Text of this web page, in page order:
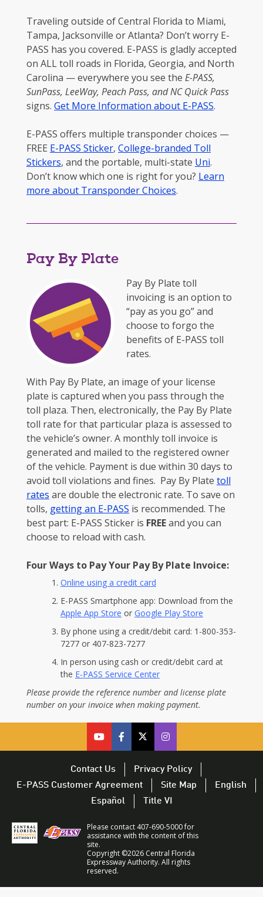
Traveling outside of Central Florida to Miami,
Tampa, Jacksonville or Atlanta? Don’t worry E-
PASS has you covered. E-PASS is gladly accepted
on ALL toll roads in Florida, Georgia, and North
Carolina — everywhere you see the E-PASS,
SunPass, LeeWay, Peach Pass, and NC Quick Pass
signs. Get More Information about E-PASS.
E-PASS offers multiple transponder choices —
FREE E-PASS Sticker, College-branded Toll
Stickers, and the portable, multi-state Uni.
Don’t know which one is right for you? Learn
more about Transponder Choices.
Pay By Plate
Pay By Plate toll
invoicing is an option to
“pay as you go” and
choose to forgo the
benefits of E-PASS toll
rates.
With Pay By Plate, an image of your license
plate is captured when you pass through the
toll plaza. Then, electronically, the Pay By Plate
toll rate for that particular plaza is assessed to
the vehicle’s owner. A monthly toll invoice is
generated and mailed to the registered owner
of the vehicle. Payment is due within 30 days to
avoid toll violations and fines. Pay By Plate toll
rates are double the electronic rate. To save on
tolls, getting an E-PASS is recommended. The
best part: E-PASS Sticker is FREEand you can
choose to reload with cash.
Four Ways to Pay Your Pay By Plate Invoice:
Online using a credit card
E-PASS Smartphone app: Download from the
Apple App Store or Google Play Store
By phone using a credit/debit card: 1-800-353-
7277 or 407-823-7277
In person using cash or credit/debit card at
the E-PASS Service Center
Please provide the reference number and license plate
number on your invoice when making payment.
cfx
on
youtube
opens
in
new
window
cfx
on
facebook
–
opens
in
new
window
cfx
on
twitter
–
opens
in
new
window
CFX
on
Twitter
opens
in
new
window
Contact Us
Privacy Policy
E-PASS Customer Agreement
Site Map
English
Español
Title VI
Please contact 407-690-5000 for
assistance with the content of this
site.
Copyright ©2026 Central Florida
Expressway Authority. All rights
reserved.